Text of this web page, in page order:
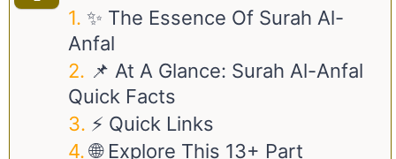
✨ The Essence Of Surah Al-
Anfal
📌 At A Glance: Surah Al-Anfal
Quick Facts
⚡ Quick Links
🌐 Explore This 13+ Part